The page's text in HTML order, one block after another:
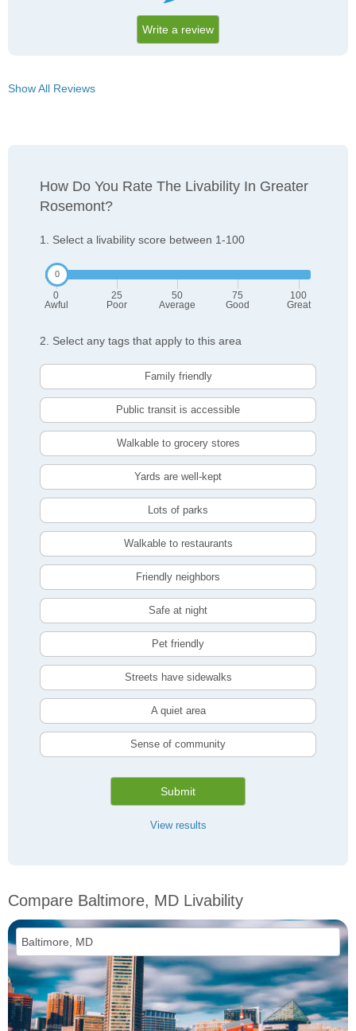
Write a review
Show All Reviews
How Do You Rate The Livability In Greater
Rosemont?
1. Select a livability score between 1-100
0
Awful
25
Poor
50
Average
75
Good
100
Great
2. Select any tags that apply to this area
Family friendly
Public transit is accessible
Walkable to grocery stores
Yards are well-kept
Lots of parks
Walkable to restaurants
Friendly neighbors
Safe at night
Pet friendly
Streets have sidewalks
A quiet area
Sense of community
Submit
View results
Compare Baltimore, MD Livability